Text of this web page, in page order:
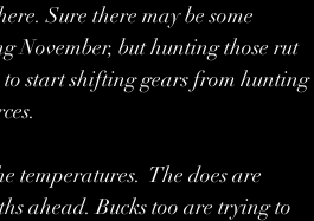
Sure there may be some
November, but hunting those rut
to start shifting gears from hunting
temperatures.  The does are
ahead. Bucks too are trying to